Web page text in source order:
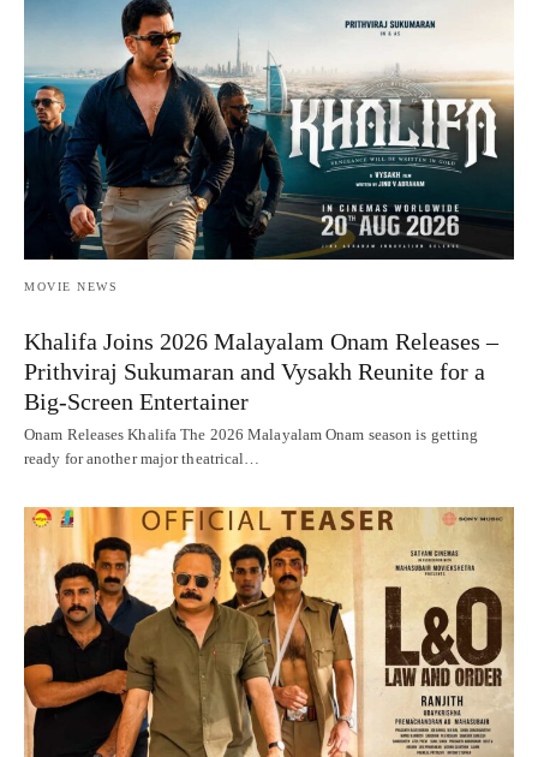
MOVIE NEWS
Khalifa Joins 2026 Malayalam Onam Releases –
Prithviraj Sukumaran and Vysakh Reunite for a
Big-Screen Entertainer
Onam Releases Khalifa The 2026 Malayalam Onam season is getting
ready for another major theatrical…